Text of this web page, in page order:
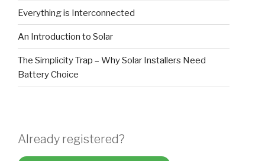
Everything is Interconnected
An Introduction to Solar
The Simplicity Trap – Why Solar Installers Need
Battery Choice
Already registered?